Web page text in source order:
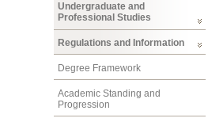
Undergraduate and
Professional Studies
Regulations and Information
Degree Framework
Academic Standing and
Progression